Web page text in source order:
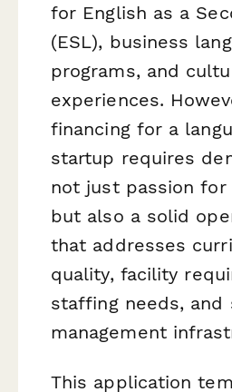
for English as a
(ESL), business
programs, and
experiences.
financing for a
startup requires
not just passion for
but also a solid
that addresses
quality, facility
staffing needs, and
management
This application